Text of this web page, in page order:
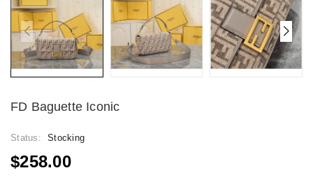
FD Baguette Iconic
Status: Stocking
$258.00